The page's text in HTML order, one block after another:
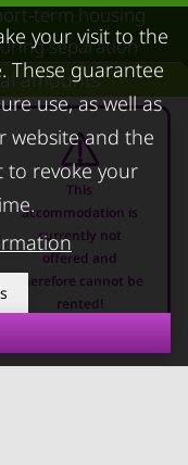
amounts
This
accommodation is
currently not
offered and
therefore cannot be
rented!
term housing
separation
Housing
Living in a hotel
after water
damage
CONTACT
your visit to the
These guarantee
use, as well as
website and the
to revoke your